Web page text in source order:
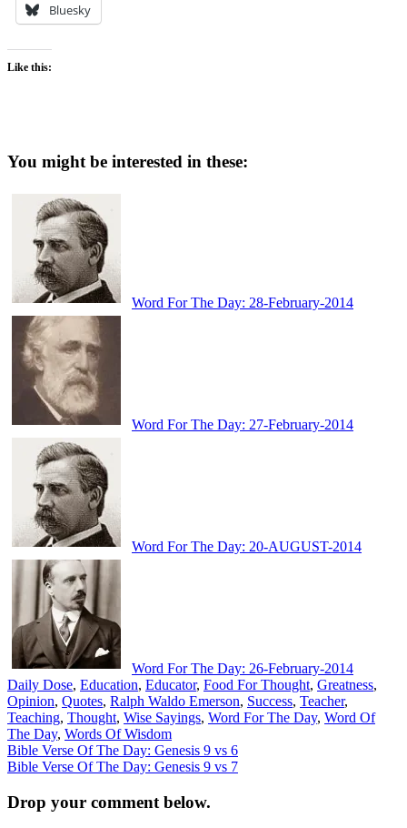
Bluesky
Like this:
You might be interested in these:
Word For The Day: 28-February-2014
Word For The Day: 27-February-2014
Word For The Day: 20-AUGUST-2014
Word For The Day: 26-February-2014
Daily Dose, Education, Educator, Food For Thought, Greatness,
Opinion, Quotes, Ralph Waldo Emerson, Success, Teacher,
Teaching, Thought, Wise Sayings, Word For The Day, Word Of
The Day, Words Of Wisdom
Post
navigation
Bible Verse Of The Day: Genesis 9 vs 6
Bible Verse Of The Day: Genesis 9 vs 7
Drop your comment below.